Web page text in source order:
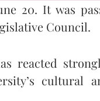
20. It was
Council.
reacted
cultural